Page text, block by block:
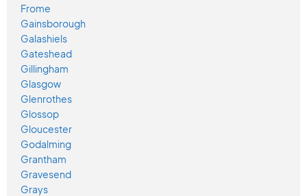
Frome
Gainsborough
Galashiels
Gateshead
Gillingham
Glasgow
Glenrothes
Glossop
Gloucester
Godalming
Grantham
Gravesend
Grays